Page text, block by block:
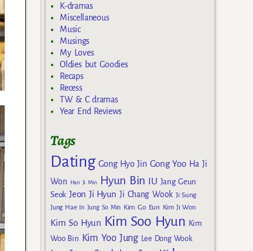
K-dramas
Miscellaneous
Music
Musings
My Loves
Oldies but Goodies
Recaps
Recess
TW & C dramas
Year End Reviews
Tags
Dating Gong Hyo Jin Gong Yoo Ha Ji
Won
Han Ji Min Hyun Bin IU Jang Geun
Seok Jeon Ji Hyun Ji Chang Wook Ji Sung
Jung Hae In Jung So Min Kim Go Eun Kim Ji Won
Kim So Hyun Kim Soo Hyun Kim
Woo Bin Kim Yoo Jung Lee Dong Wook